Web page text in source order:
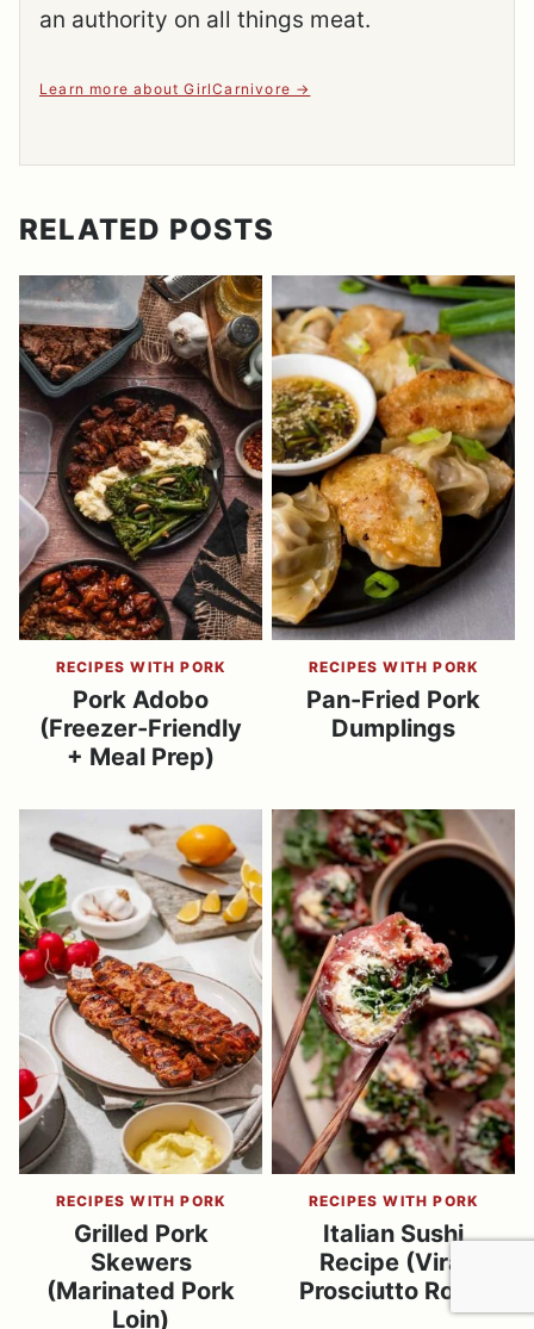
an authority on all things meat.
Learn more about GirlCarnivore
RELATED POSTS
RECIPES WITH PORK
Pork Adobo
(Freezer-Friendly
+ Meal Prep)
RECIPES WITH PORK
Pan-Fried Pork
Dumplings
RECIPES WITH PORK
Grilled Pork
Skewers
(Marinated Pork
Loin)
RECIPES WITH PORK
Italian Sushi
Recipe (Viral
Prosciutto Rolls)